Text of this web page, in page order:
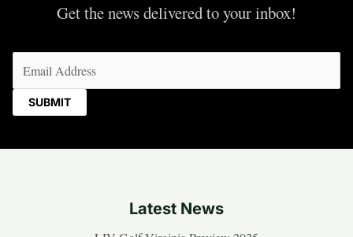
Get the news delivered to your inbox!
Latest News